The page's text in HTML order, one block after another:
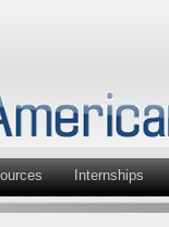
Internships